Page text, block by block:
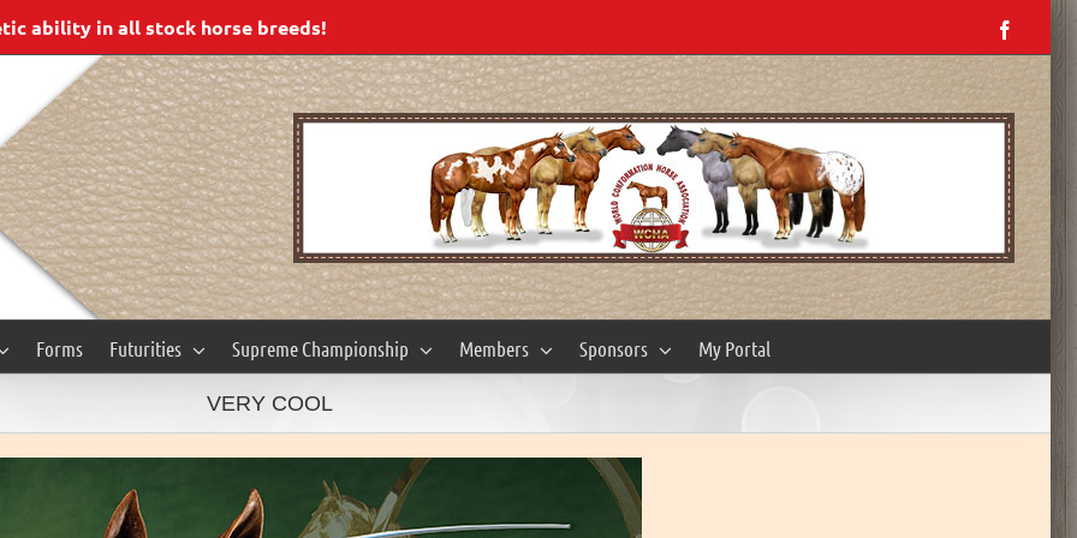
ability in all stock horse breeds!
Forms Futurities Supreme Championship Members Sponsors My Portal
VERY COOL